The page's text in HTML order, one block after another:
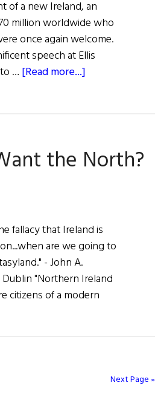
of a new Ireland, an
million worldwide who
once again welcome.
speech at Ellis
… [Read more...]
Robinson
the North?
fallacy that Ireland is
are we going to
- John A.
"Northern Ireland
citizens of a modern
Next Page »